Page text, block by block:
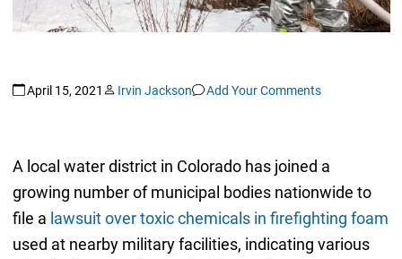
April 15, 2021 Irvin Jackson Add Your Comments
A local water district in Colorado has joined a
growing number of municipal bodies nationwide to
file a lawsuit over toxic chemicals in firefighting foam
used at nearby military facilities, indicating various